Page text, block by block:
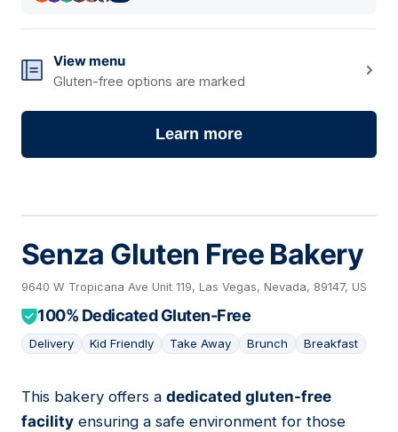
View menu
Gluten-free options are marked
Learn more
Senza Gluten Free Bakery
9640 W Tropicana Ave Unit 119, Las Vegas, Nevada, 89147, US
100% Dedicated Gluten-Free
Delivery Kid Friendly Take Away Brunch Breakfast
03
This bakery offers a dedicated gluten-free
facility ensuring a safe environment for those